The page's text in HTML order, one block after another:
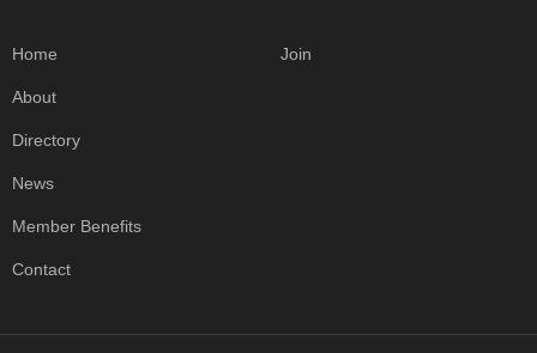
Home
About
Directory
News
Member Benefits
Contact
Join